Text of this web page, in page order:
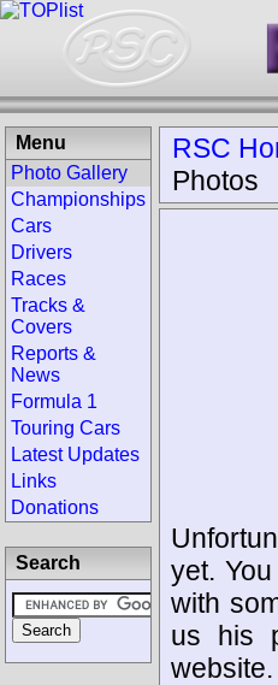
RSC
Photos
yet.
with
us his
website.
Menu
Photo Gallery
Championships
Cars
Drivers
Races
Tracks &
Covers
Reports &
News
Formula 1
Touring Cars
Latest Updates
Links
Donations
Search